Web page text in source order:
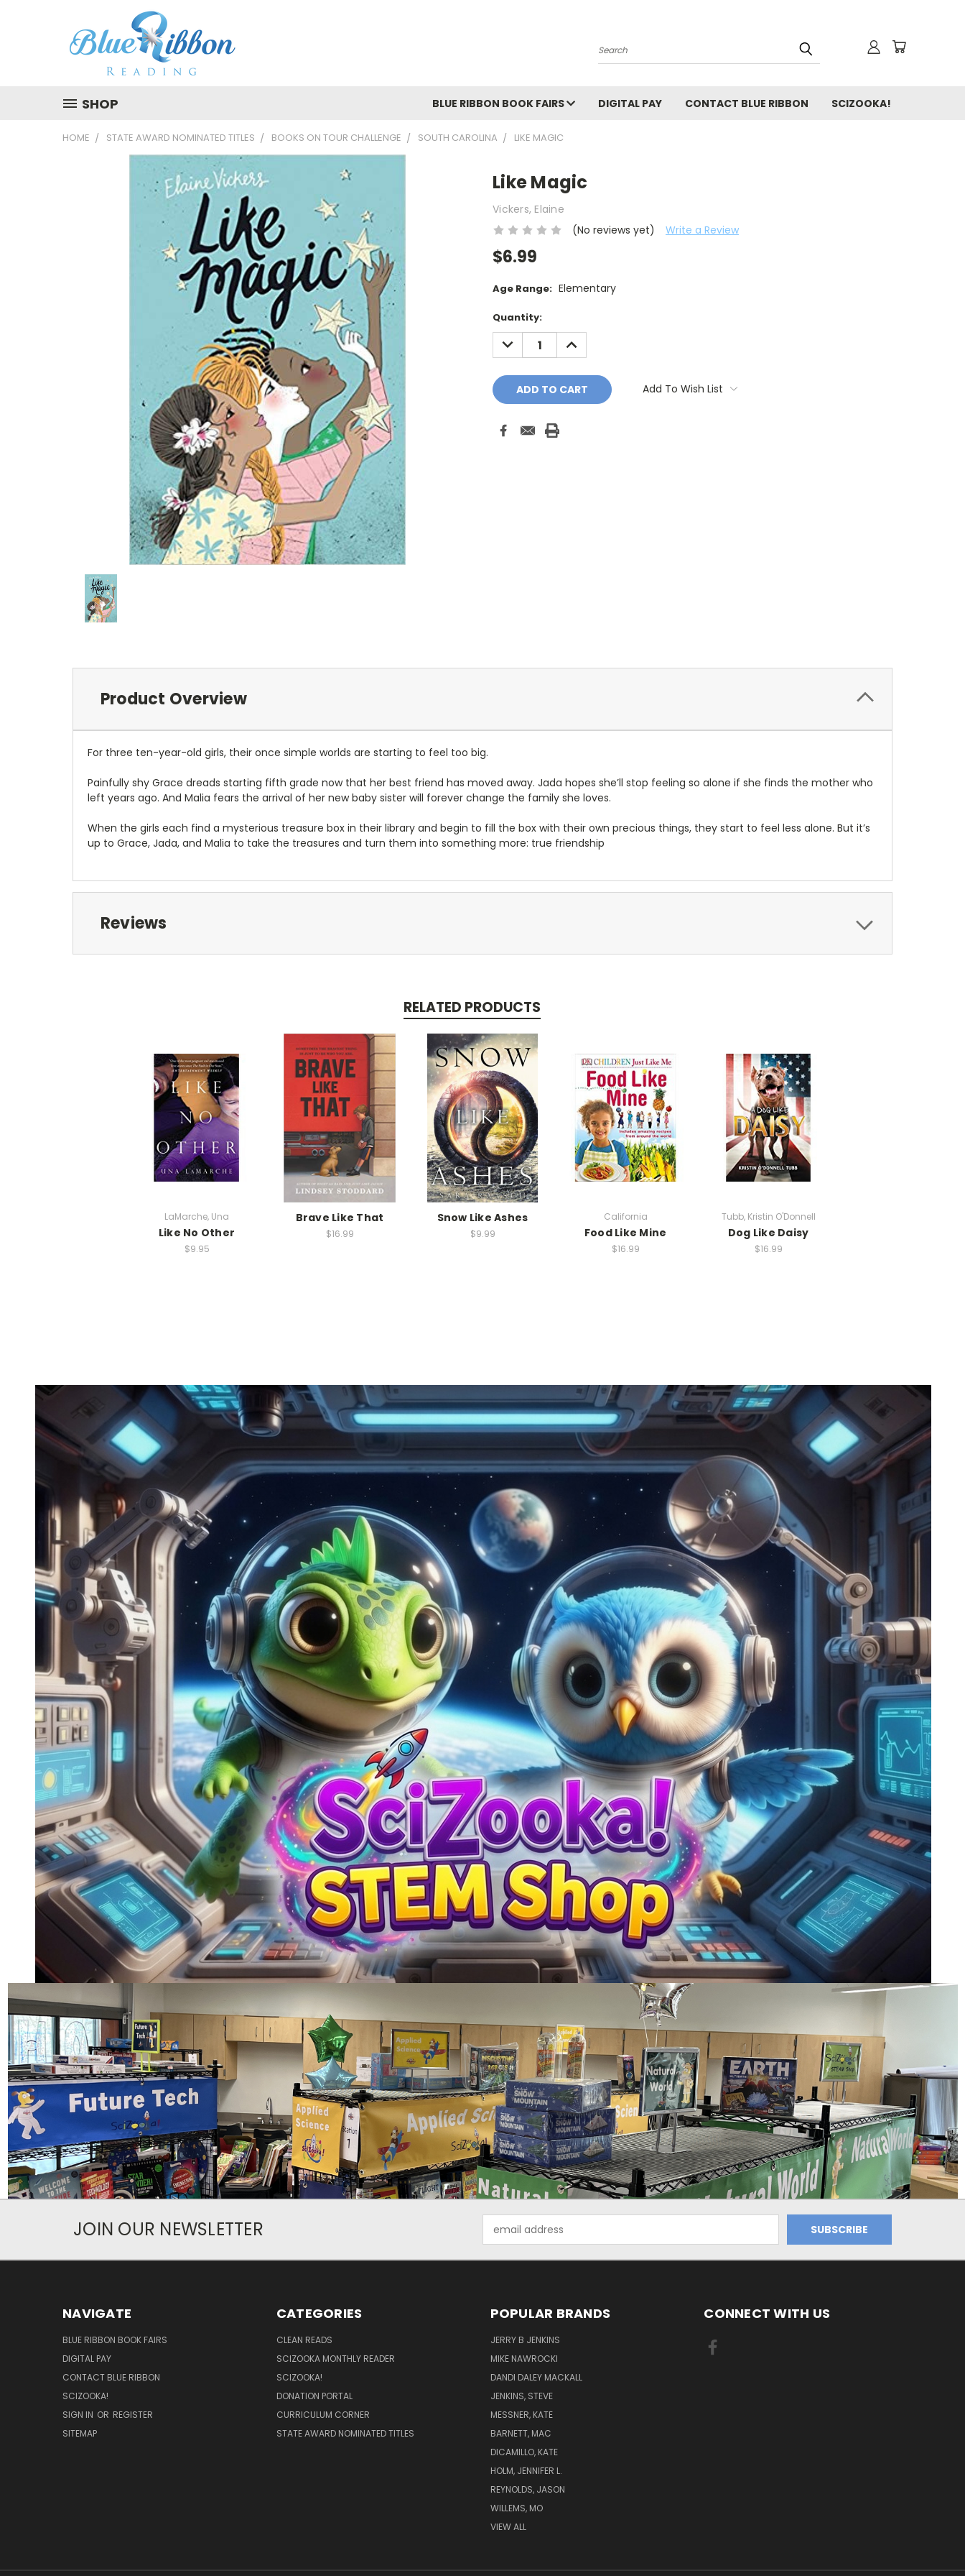
Search
SHOP BLUE RIBBON BOOK FAIRS DIGITAL PAY CONTACT BLUE RIBBON SCIZOOKA!
HOME STATE AWARD NOMINATED TITLES BOOKS ON TOUR CHALLENGE SOUTH CAROLINA LIKE MAGIC
Like Magic
Vickers, Elaine
(No reviews yet)
Write a Review
$6.99
Age Range: Elementary
Current
Stock:
Quantity:
DECREASE
QUANTITY:
INCREASE
QUANTITY:
Add To Wish List
Product Overview
For three ten-year-old girls, their once simple worlds are starting to feel too big.
Painfully shy Grace dreads starting fifth grade now that her best friend has moved away. Jada hopes she’ll stop feeling so alone if she finds the mother who
left years ago. And Malia fears the arrival of her new baby sister will forever change the family she loves.
When the girls each find a mysterious treasure box in their library and begin to fill the box with their own precious things, they start to feel less alone. But it’s
up to Grace, Jada, and Malia to take the treasures and turn them into something more: true friendship
Reviews
RELATED PRODUCTS
LaMarche, Una
Like No Other
$9.95
Brave Like That
$16.99
Snow Like Ashes
$9.99
California
Food Like Mine
$16.99
Tubb, Kristin O'Donnell
Dog Like Daisy
$16.99
JOIN OUR NEWSLETTER
Address
NAVIGATE
BLUE RIBBON BOOK FAIRS
DIGITAL PAY
CONTACT BLUE RIBBON
SCIZOOKA!
SIGN IN OR REGISTER
SITEMAP
CATEGORIES
CLEAN READS
SCIZOOKA MONTHLY READER
SCIZOOKA!
DONATION PORTAL
CURRICULUM CORNER
STATE AWARD NOMINATED TITLES
POPULAR BRANDS
JERRY B JENKINS
MIKE NAWROCKI
DANDI DALEY MACKALL
JENKINS, STEVE
MESSNER, KATE
BARNETT, MAC
DICAMILLO, KATE
HOLM, JENNIFER L.
REYNOLDS, JASON
WILLEMS, MO
VIEW ALL
CONNECT WITH US